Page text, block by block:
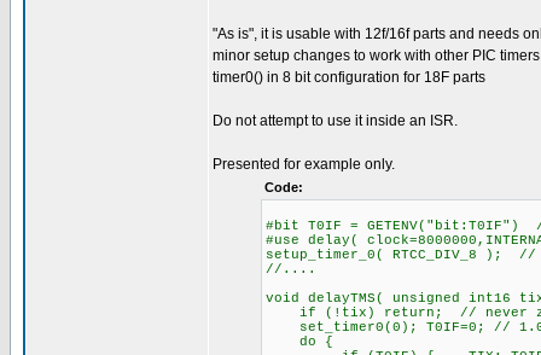
"As is", it is usable with 12f/16f parts and needs
minor setup changes to work with other PIC
timer0() in 8 bit configuration for 18F parts
Do not attempt to use it inside an ISR.
Presented for example only.
Code:
#bit T0IF =
#use delay(
setup_timer_0( RTCC_DIV_8 );
//....
void delayTMS( unsigned int16
if (!tix) return; // never
set_timer0(0); T0IF=0; //
do {